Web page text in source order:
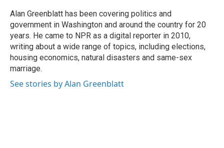
o
k
I
n
Alan Greenblatt has been covering politics and
government in Washington and around the country for 20
years. He came to NPR as a digital reporter in 2010,
writing about a wide range of topics, including elections,
housing economics, natural disasters and same-sex
marriage.
See stories by Alan Greenblatt